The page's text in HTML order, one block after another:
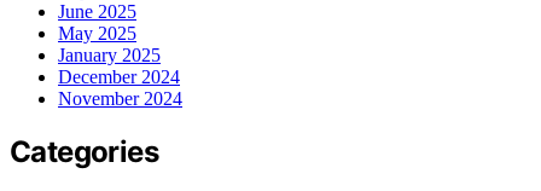
June 2025
May 2025
January 2025
December 2024
November 2024
Categories